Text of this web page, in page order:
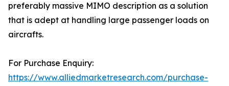
preferably massive MIMO description as a solution
that is adept at handling large passenger loads on
aircrafts.
For Purchase Enquiry:
https://www.alliedmarketresearch.com/purchase-